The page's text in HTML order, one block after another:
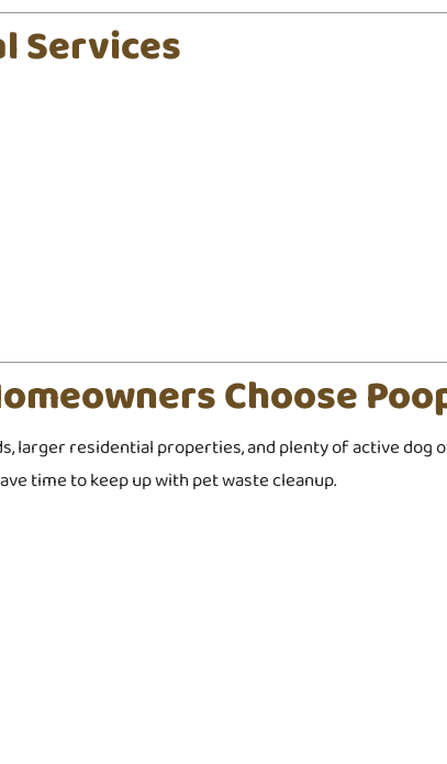
Services
Choose
larger residential properties, and plenty of active dog
time to keep up with pet waste cleanup.